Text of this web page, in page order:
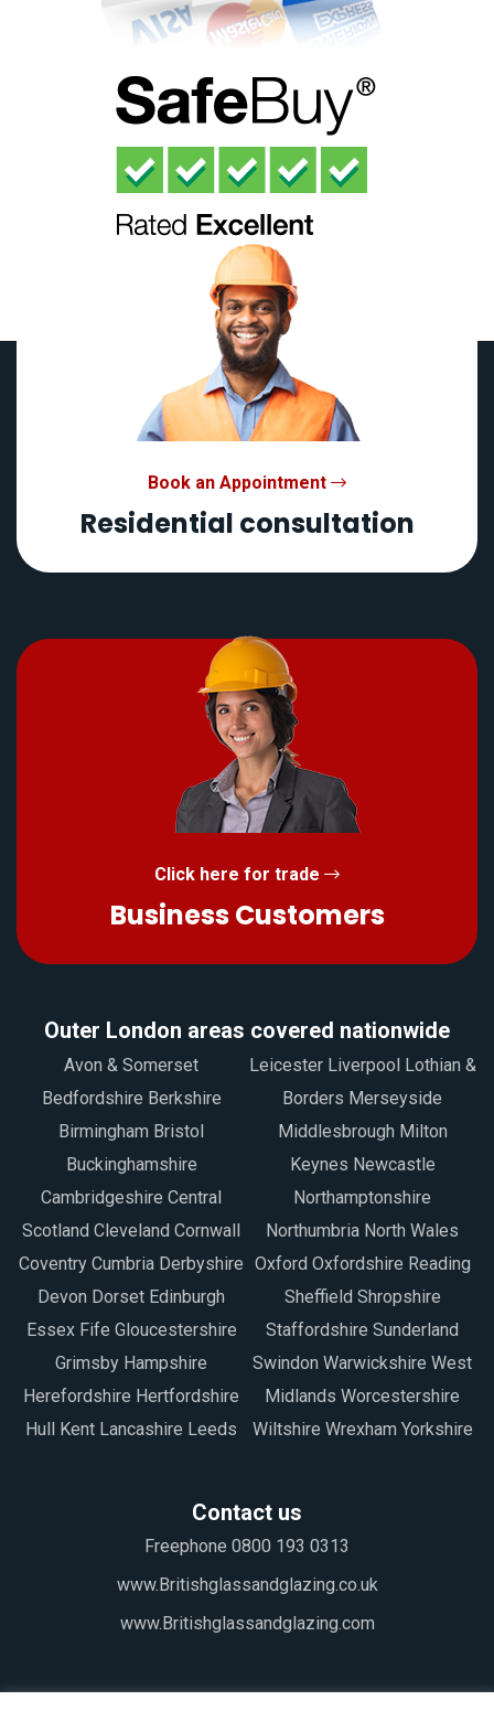
Book an Appointment
Residential consultation
Click here for trade
Business Customers
Outer London areas covered nationwide
Avon & Somerset
Bedfordshire Berkshire
Birmingham Bristol
Buckinghamshire
Cambridgeshire Central
Scotland Cleveland Cornwall
Coventry Cumbria Derbyshire
Devon Dorset Edinburgh
Essex Fife Gloucestershire
Grimsby Hampshire
Herefordshire Hertfordshire
Hull Kent Lancashire Leeds
Leicester Liverpool Lothian &
Borders Merseyside
Middlesbrough Milton
Keynes Newcastle
Northamptonshire
Northumbria North Wales
Oxford Oxfordshire Reading
Sheffield Shropshire
Staffordshire Sunderland
Swindon Warwickshire West
Midlands Worcestershire
Wiltshire Wrexham Yorkshire
Contact us
Freephone 0800 193 0313
www.Britishglassandglazing.co.uk
www.Britishglassandglazing.com